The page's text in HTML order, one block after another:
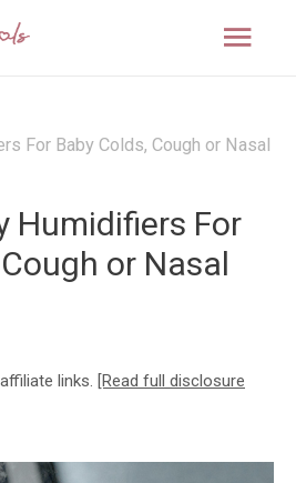
For Baby Colds, Cough or Nasal
Humidifiers For
or Nasal
links. [Read full disclosure